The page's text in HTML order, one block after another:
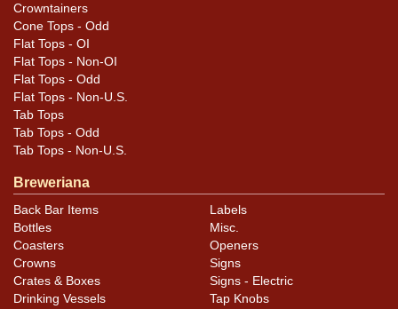
Crowntainers
Cone Tops - Odd
Flat Tops - OI
Flat Tops - Non-OI
Flat Tops - Odd
Flat Tops - Non-U.S.
Tab Tops
Tab Tops - Odd
Tab Tops - Non-U.S.
Breweriana
Back Bar Items
Bottles
Coasters
Crowns
Crates & Boxes
Drinking Vessels
Labels
Misc.
Openers
Signs
Signs - Electric
Tap Knobs